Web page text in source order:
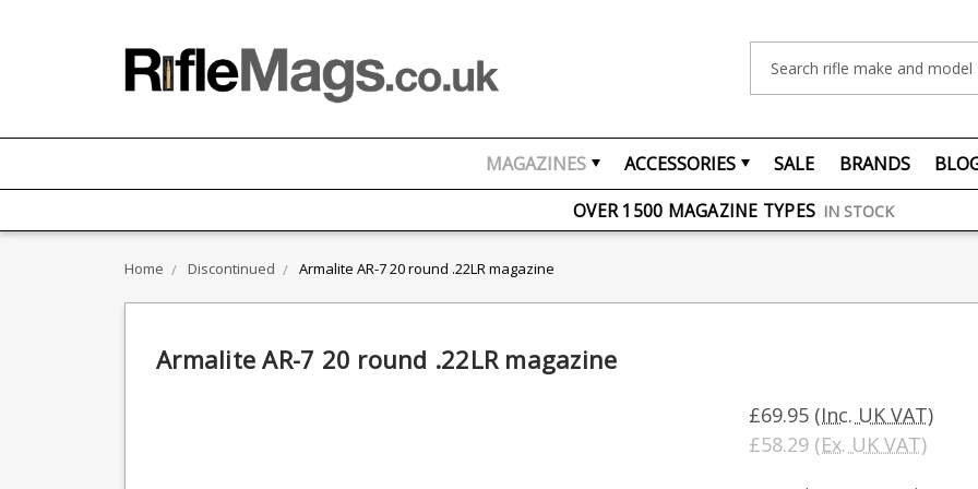
MAGAZINES ACCESSORIES SALE BRANDS
FREE UK DELIVERY ON ORDERS OVER £75
OVER 1500 MAGAZINE TYPES IN STOCK
Home Discontinued Armalite AR-7 20 round .22LR magazine
Armalite AR-7 20 round .22LR magazine
£69.95 (Inc. UK VAT)
£58.29 (Ex. UK VAT)